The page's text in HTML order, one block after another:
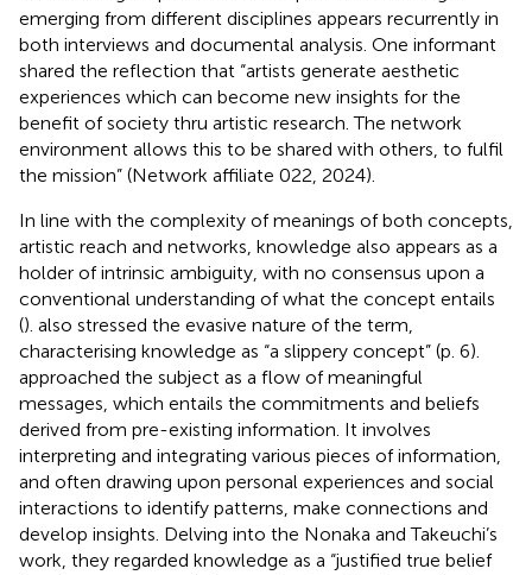
emerging from different disciplines appears recurrently in
both interviews and documental analysis. One informant
shared the reflection that “artists generate aesthetic
experiences which can become new insights for the
benefit of society thru artistic research. The network
environment allows this to be shared with others, to fulfil
the mission” (Network affiliate 022, 2024).
In line with the complexity of meanings of both concepts,
artistic reach and networks, knowledge also appears as a
holder of intrinsic ambiguity, with no consensus upon a
conventional understanding of what the concept entails
(). also stressed the evasive nature of the term,
characterising knowledge as “a slippery concept” (p. 6).
approached the subject as a flow of meaningful
messages, which entails the commitments and beliefs
derived from pre-existing information. It involves
interpreting and integrating various pieces of information,
and often drawing upon personal experiences and social
interactions to identify patterns, make connections and
develop insights. Delving into the Nonaka and Takeuchi’s
work, they regarded knowledge as a “justified true belief